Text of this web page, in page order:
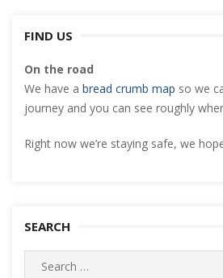
FIND US
On the road
We have a bread crumb map so we
journey and you can see roughly
Right now we’re staying safe, we
SEARCH
Search